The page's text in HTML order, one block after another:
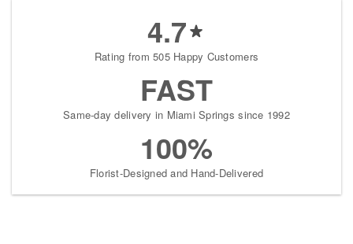
4.7
Rating from 505 Happy Customers
FAST
Same-day delivery in Miami Springs since 1992
100%
Florist-Designed and Hand-Delivered